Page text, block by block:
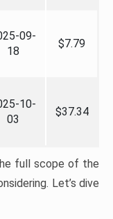
09-
18
$7.79
10-
03
$37.34
full scope of the
Let’s dive